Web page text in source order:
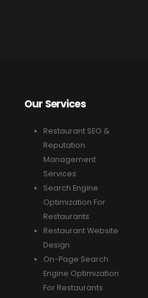
Our Services
Restaurant SEO &
Reputation
Management
Services
Search Engine
Optimization For
Restaurants
Restaurant Website
Design
On-Page Search
Engine Optimization
For Restaurants